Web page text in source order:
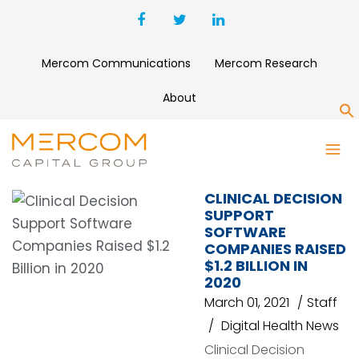
Mercom Communications Mercom Research
About
SOMALOGIC
CLINICAL DECISION
SUPPORT
SOFTWARE
COMPANIES RAISED
$1.2 BILLION IN
2020
March 01, 2021
Staff
Digital Health News
Clinical Decision